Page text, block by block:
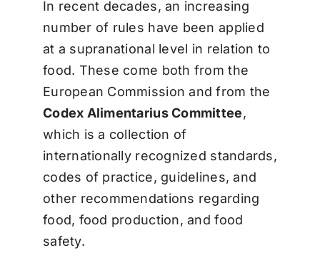
In recent decades, an increasing
number of rules have been applied
at a supranational level in relation to
food. These come both from the
European Commission and from the
Codex Alimentarius Committee,
which is a collection of
internationally recognized standards,
codes of practice, guidelines, and
other recommendations regarding
food, food production, and food
safety.